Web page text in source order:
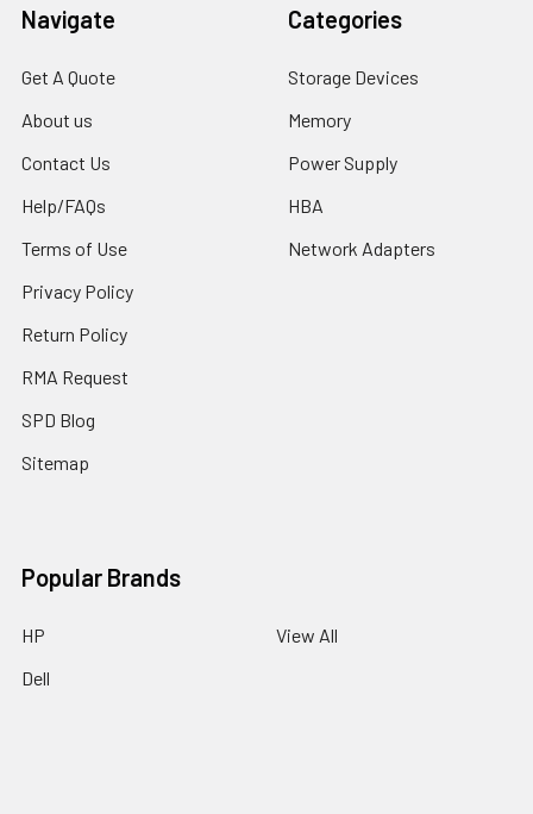
Navigate
Get A Quote
About us
Contact Us
Help/FAQs
Terms of Use
Privacy Policy
Return Policy
RMA Request
SPD Blog
Sitemap
Categories
Storage Devices
Memory
Power Supply
HBA
Network Adapters
Popular Brands
HP
Dell
View All